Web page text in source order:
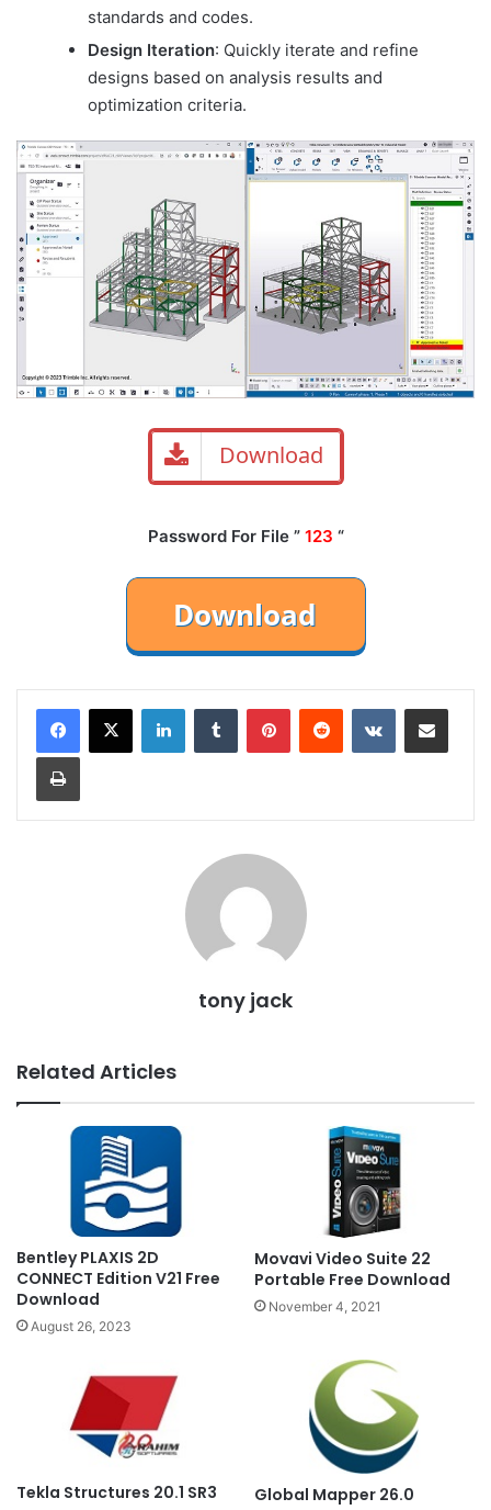
standards and codes.
Design Iteration: Quickly iterate and refine
designs based on analysis results and
optimization criteria.
Download
Password For File ” 123 “
LinkedInTumblr PinterestReddit VKontakteShare via Email
Print
tony jack
Related Articles
Bentley PLAXIS 2D
CONNECT Edition V21 Free
Download
August 26, 2023
Movavi Video Suite 22
Portable Free Download
November 4, 2021
Tekla Structures 20.1 SR3 Global Mapper 26.0